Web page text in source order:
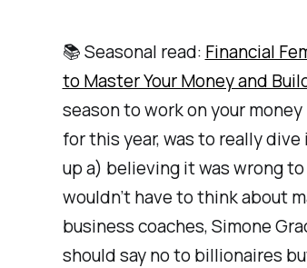
📚 Seasonal read: Financial
to Master Your Money and
season to work on your
for this year, was to really
up a) believing it was wrong
wouldn’t have to think about
business coaches, Simone
should say no to billionaires